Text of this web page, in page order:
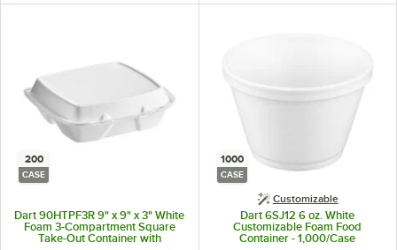
200
CASE
Dart 90HTPF3R 9" x 9" x 3" White
Foam 3-Compartment Square
Take-Out Container with
1000
CASE
Customizable
Dart 6SJ12 6 oz. White
Customizable Foam Food
Container - 1,000/Case